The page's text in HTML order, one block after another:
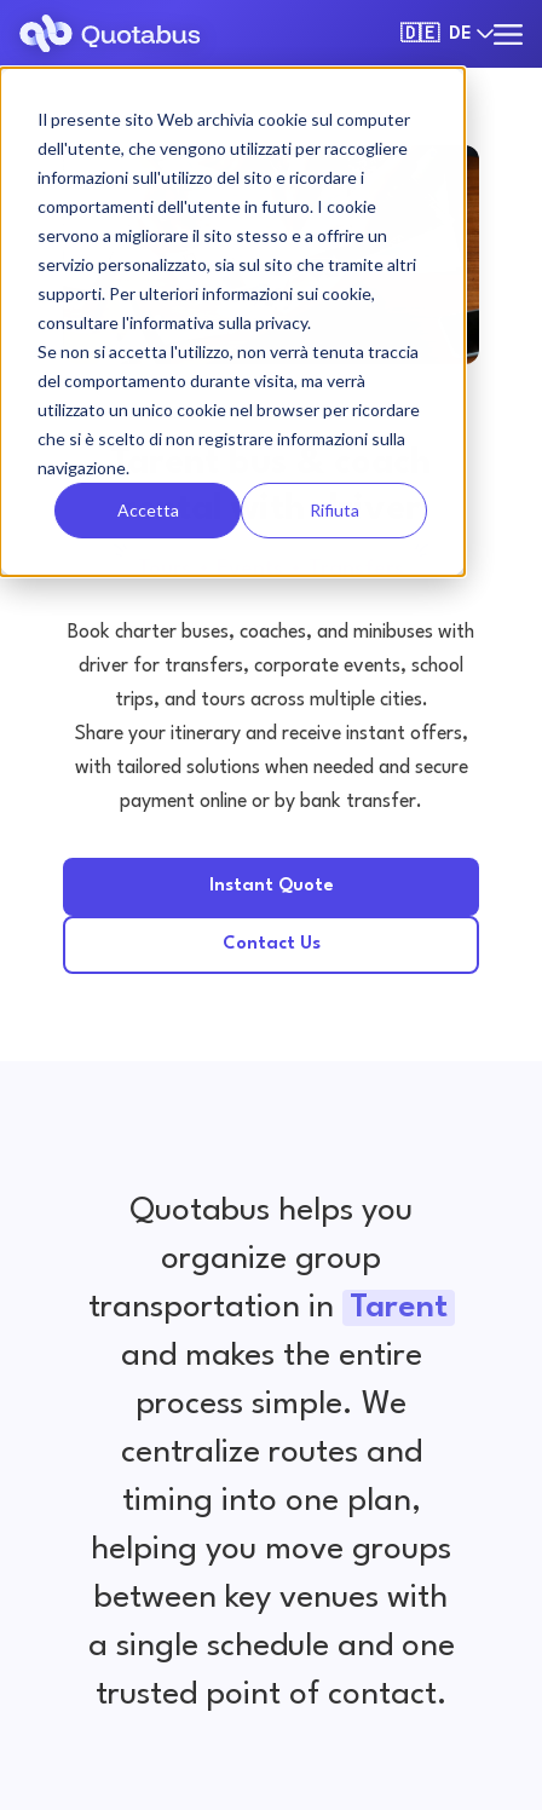
Il presente sito Web archivia cookie sul computer
dell'utente, che vengono utilizzati per raccogliere
informazioni sull'utilizzo del sito e ricordare i
comportamenti dell'utente in futuro. I cookie
servono a migliorare il sito stesso e a offrire un
servizio personalizzato, sia sul sito che tramite altri
supporti. Per ulteriori informazioni sui cookie,
consultare l'informativa sulla privacy.
Se non si accetta l'utilizzo, non verrà tenuta traccia
del comportamento durante visita, ma verrà
utilizzato un unico cookie nel browser per ricordare
che si è scelto di non registrare informazioni sulla
navigazione.
Accetta Rifiuta
🇩🇪 DE
Tarent bus & coach
rental with driver
Book charter buses, coaches, and minibuses with
driver for transfers, corporate events, school
trips, and tours across multiple cities.
Share your itinerary and receive instant offers,
with tailored solutions when needed and secure
payment online or by bank transfer.
Instant Quote
Contact Us
Quotabus helps you
organize group
transportation in Tarent
and makes the entire
process simple. We
centralize routes and
timing into one plan,
helping you move groups
between key venues with
a single schedule and one
trusted point of contact.